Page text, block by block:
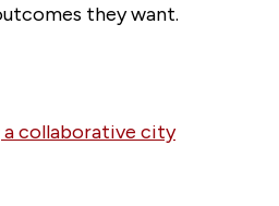
they want.
collaborative city